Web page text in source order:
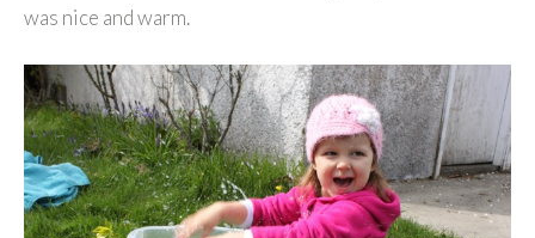
was nice and warm.